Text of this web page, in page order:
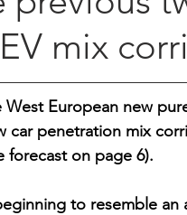
mix
European new
car penetration mix
forecast on page 6).
to resemble